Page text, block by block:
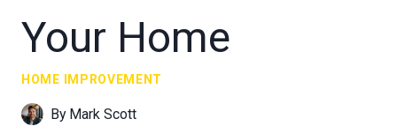
Your Home
HOME IMPROVEMENT
By Mark Scott